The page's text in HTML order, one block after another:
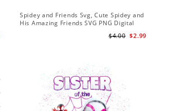
Spidey and Friends Svg, Cute Spidey and
His Amazing Friends SVG PNG Digital
$2.99
$4.00